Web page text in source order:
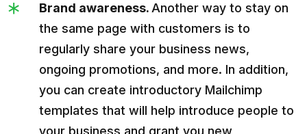
Brand awareness.Another way to stay on
the same page with customers is to
regularly share your business news,
ongoing promotions, and more. In addition,
you can create introductory Mailchimp
templates that will help introduce people to
your business and grant you new